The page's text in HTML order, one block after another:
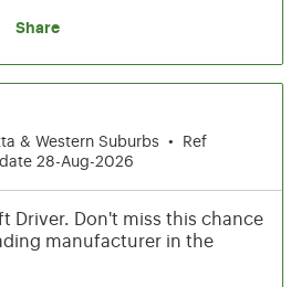
Share
& Western Suburbs •
Ref
28-Aug-2026
Driver. Don't miss this chance
manufacturer in the